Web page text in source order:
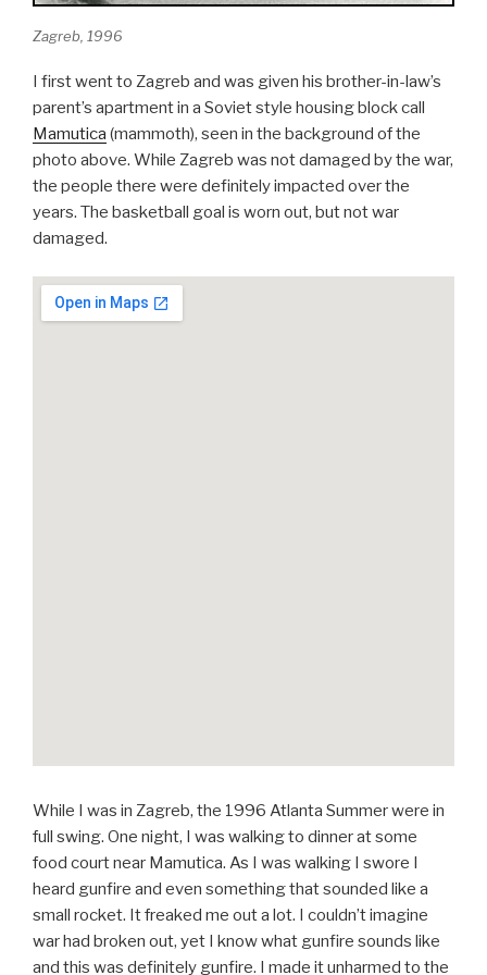
Zagreb, 1996
I first went to Zagreb and was given his brother-in-law’s
parent’s apartment in a Soviet style housing block call
Mamutica (mammoth), seen in the background of the
photo above. While Zagreb was not damaged by the war,
the people there were definitely impacted over the
years. The basketball goal is worn out, but not war
damaged.
While I was in Zagreb, the 1996 Atlanta Summer were in
full swing. One night, I was walking to dinner at some
food court near Mamutica. As I was walking I swore I
heard gunfire and even something that sounded like a
small rocket. It freaked me out a lot. I couldn’t imagine
war had broken out, yet I know what gunfire sounds like
and this was definitely gunfire. I made it unharmed to the